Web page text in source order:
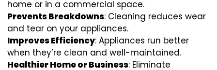
home or in a commercial space.
Prevents Breakdowns: Cleaning reduces wear
and tear on your appliances.
Improves Efficiency: Appliances run better
when they’re clean and well-maintained.
Healthier Home or Business: Eliminate